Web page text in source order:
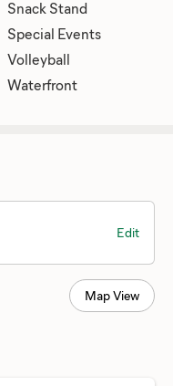
Snack Stand
Special Events
Volleyball
Waterfront
Edit
Map View